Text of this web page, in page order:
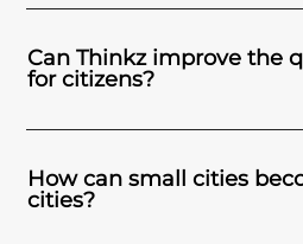
Can Thinkz improve the
for citizens?
How can small cities
cities?